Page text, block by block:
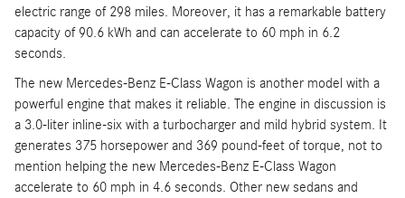
electric range of 298 miles. Moreover, it has a remarkable battery
capacity of 90.6 kWh and can accelerate to 60 mph in 6.2
seconds.
The new Mercedes-Benz E-Class Wagon is another model with a
powerful engine that makes it reliable. The engine in discussion is
a 3.0-liter inline-six with a turbocharger and mild hybrid system. It
generates 375 horsepower and 369 pound-feet of torque, not to
mention helping the new Mercedes-Benz E-Class Wagon
accelerate to 60 mph in 4.6 seconds. Other new sedans and